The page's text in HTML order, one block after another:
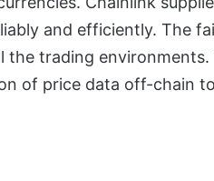
and efficiently. The
the trading
of price data off-chain